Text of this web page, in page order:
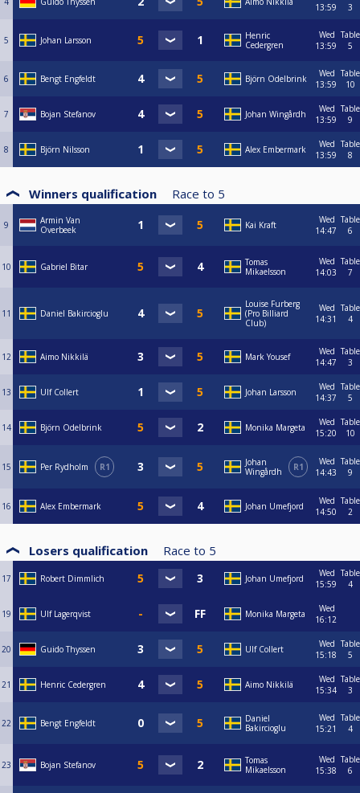
13:59
3
5 Johan Larsson
Henric
Cedergren
Wed
13:59
Table
5
6 Bengt Engfeldt Björn Odelbrink
Wed
13:59
Table
10
7 Bojan Stefanov Johan Wingårdh
Wed
13:59
Table
9
8 Björn Nilsson Alex Embermark
Wed
13:59
Table
8
Winners qualification Race to 5
9
Armin Van
Overbeek
Kai Kraft
Wed
14:47
Table
6
10 Gabriel Bitar
Tomas
Mikaelsson
Wed
14:03
Table
7
11 Daniel Bakircioglu
Louise Furberg
(Pro Billiard
Club)
Wed
14:31
Table
4
12 Aimo Nikkilä Mark Yousef
Wed
14:47
Table
3
13 Ulf Collert Johan Larsson
Wed
14:37
Table
5
14 Björn Odelbrink Monika Margeta
Wed
15:20
Table
10
15 Per Rydholm R1
Johan
Wingårdh
R1
Wed
14:43
Table
9
16 Alex Embermark Johan Umefjord
Wed
14:50
Table
2
Losers qualification Race to 5
17 Robert Dimmlich Johan Umefjord
Wed
15:59
Table
4
19 Ulf Lagerqvist Monika Margeta
Wed
16:12
20 Guido Thyssen Ulf Collert
Wed
15:18
Table
5
21 Henric Cedergren Aimo Nikkilä
Wed
15:34
Table
3
22 Bengt Engfeldt
Daniel
Bakircioglu
Wed
15:21
Table
4
23 Bojan Stefanov
Tomas
Mikaelsson
Wed
15:38
Table
6